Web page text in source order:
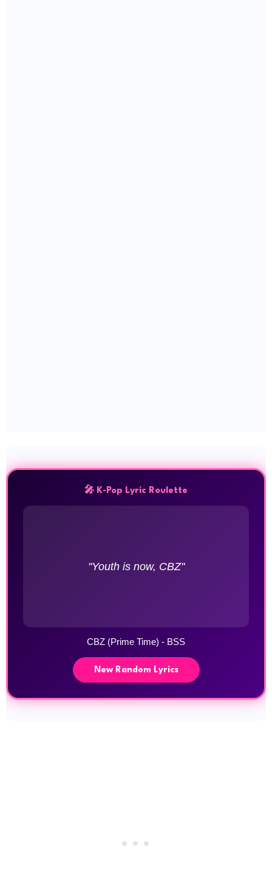
🎤 K-Pop Lyric Roulette
"Youth is now, CBZ"
CBZ (Prime Time) - BSS
New Random Lyrics